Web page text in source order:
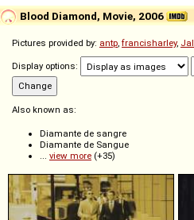
Blood Diamond, Movie, 2006
Pictures provided by: antp, francisharley,
Display options:
Also known as:
Diamante de sangre
Diamante de Sangue
... view more (+35)